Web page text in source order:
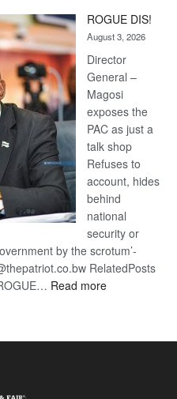
ROGUE DIS!
August 3, 2026
Director
General –
Magosi
exposes the
PAC as just a
talk shop
Refuses to
account, hides
behind
national
security or
by the scrotum’-
RelatedPosts
Read more: